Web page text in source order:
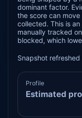
dominant factor.
the score can
collected. This is
manually tracked
blocked, which
Snapshot
Profile
Estimated